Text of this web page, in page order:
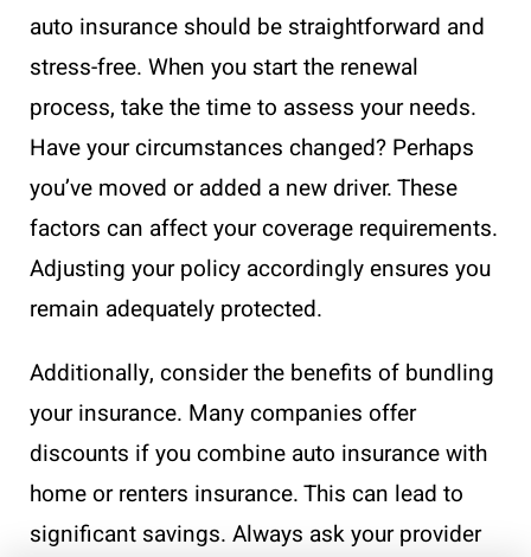
auto insurance should be straightforward and
stress-free. When you start the renewal
process, take the time to assess your needs.
Have your circumstances changed? Perhaps
you’ve moved or added a new driver. These
factors can affect your coverage requirements.
Adjusting your policy accordingly ensures you
remain adequately protected.
Additionally, consider the benefits of bundling
your insurance. Many companies offer
discounts if you combine auto insurance with
home or renters insurance. This can lead to
significant savings. Always ask your provider